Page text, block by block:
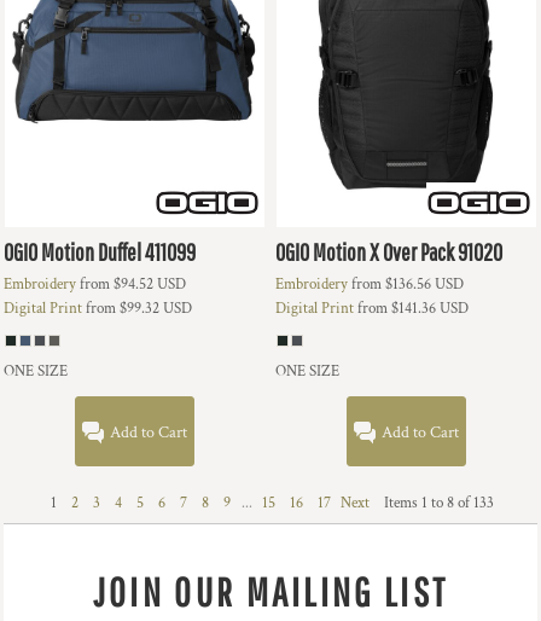
OGIOMotion Duffel411099
Embroideryfrom$94.52USD
Digital Printfrom$99.32USD
ONE SIZE
Add to Cart
OGIOMotion X Over Pack91020
Embroideryfrom$136.56USD
Digital Printfrom$141.36USD
ONE SIZE
Add to Cart
1 2 3 4 5 6 7 8 9 ... 15 16 17 Next Items 1 to 8 of 133
JOIN OUR MAILING LIST